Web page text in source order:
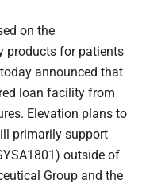
on the
products for patients
announced that
loan facility from
Elevation plans to
primarily support
outside of
Group and the